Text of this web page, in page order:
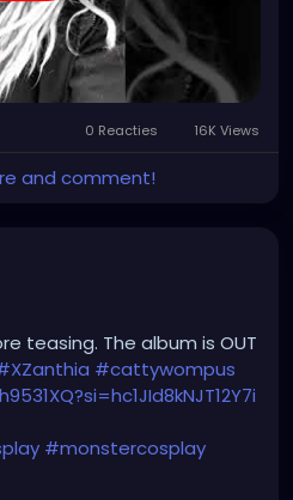
0 Reacties 16K Views
and comment!
teasing. The album is OUT
#cattywompus
#monstercosplay